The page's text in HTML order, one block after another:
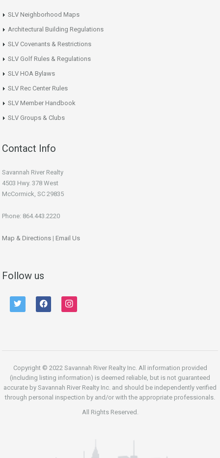
SLV Neighborhood Maps
Architectural Building Regulations
SLV Covenants & Restrictions
SLV Golf Rules & Regulations
SLV HOA Bylaws
SLV Rec Center Rules
SLV Member Handbook
SLV Groups & Clubs
Contact Info
Savannah River Realty
4503 Hwy. 378 West
McCormick, SC 29835
Phone: 864.443.2220
Map & Directions | Email Us
Follow us
twitter facebook instagram
Copyright © 2022 Savannah River Realty Inc. All information provided
(including listing information) is deemed reliable, but is not guaranteed
accurate by Savannah River Realty Inc. and should be independently verified
through personal inspection by and/or with the appropriate professionals.
All Rights Reserved.